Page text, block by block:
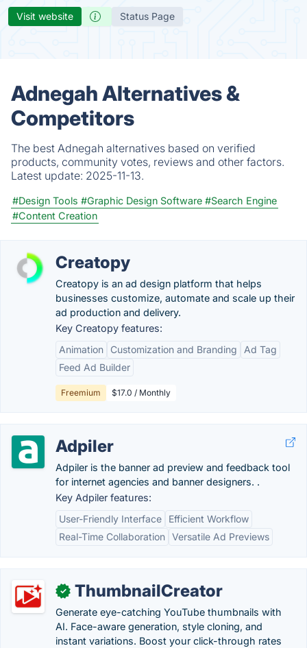
Visit website Status Page
Adnegah Alternatives &
Competitors
The best Adnegah alternatives based on verified
products, community votes, reviews and other factors.
Latest update: 2025-11-13.
#Design Tools #Graphic Design Software #Search Engine
#Content Creation
Creatopy
Creatopy is an ad design platform that helps
businesses customize, automate and scale up their
ad production and delivery.
Key Creatopy features:
Animation
Customization and Branding
Ad Tag
Feed Ad Builder
Freemium $17.0 / Monthly
Adpiler
Adpiler is the banner ad preview and feedback tool
for internet agencies and banner designers. .
Key Adpiler features:
User-Friendly Interface
Efficient Workflow
Real-Time Collaboration Versatile Ad Previews
✓ ThumbnailCreator
Generate eye-catching YouTube thumbnails with
AI. Face-aware generation, style cloning, and
instant variations. Boost your click-through rates